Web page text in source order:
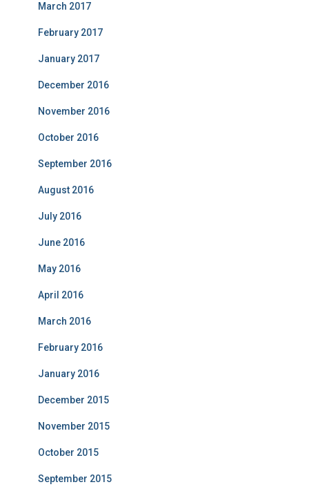
March 2017
February 2017
January 2017
December 2016
November 2016
October 2016
September 2016
August 2016
July 2016
June 2016
May 2016
April 2016
March 2016
February 2016
January 2016
December 2015
November 2015
October 2015
September 2015